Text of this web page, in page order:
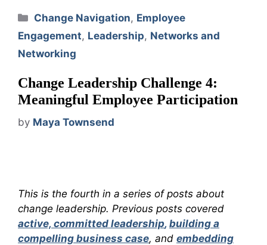
Categories
Change Navigation, Employee
Engagement, Leadership, Networks and
Networking
Change Leadership Challenge 4:
Meaningful Employee Participation
by Maya Townsend
This is the fourth in a series of posts about
change leadership. Previous posts covered
active, committed leadership, building a
compelling business case, and embedding